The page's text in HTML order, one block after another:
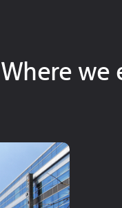
Where we